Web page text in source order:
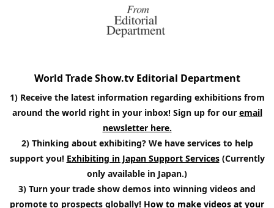
World Trade Show.tv Editorial Department
1) Receive the latest information regarding exhibitions from
around the world right in your inbox! Sign up for our email
newsletter here.
2) Thinking about exhibiting? We have services to help
support you! Exhibiting in Japan Support Services(Currently
only available in Japan.)
3) Turn your trade show demos into winning videos and
promote to prospects globally! How to make videos at your